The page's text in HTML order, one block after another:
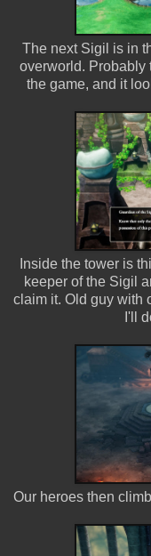
The next Sigil is in
overworld. Probably
the game, and it
Inside the tower is
keeper of the Sigil
claim it. Old guy with
I'll
Our heroes then